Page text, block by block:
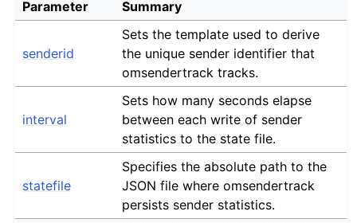
Parameter Summary
senderid
Sets the template used to derive
the unique sender identifier that
omsendertrack tracks.
interval
Sets how many seconds elapse
between each write of sender
statistics to the state file.
statefile
Specifies the absolute path to the
JSON file where omsendertrack
persists sender statistics.